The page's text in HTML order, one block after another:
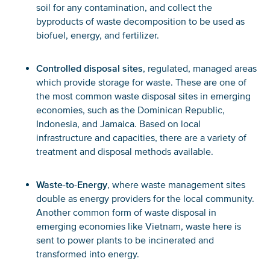
soil for any contamination, and collect the
byproducts of waste decomposition to be used as
biofuel, energy, and fertilizer.
Controlled disposal sites, regulated, managed areas
which provide storage for waste. These are one of
the most common waste disposal sites in emerging
economies, such as the Dominican Republic,
Indonesia, and Jamaica. Based on local
infrastructure and capacities, there are a variety of
treatment and disposal methods available.
Waste-to-Energy, where waste management sites
double as energy providers for the local community.
Another common form of waste disposal in
emerging economies like Vietnam, waste here is
sent to power plants to be incinerated and
transformed into energy.